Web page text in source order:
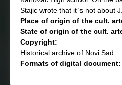
Stajic wrote that it`s not about
Place of origin of the cult.
State of origin of the cult.
Copyright:
Historical archive of Novi Sad
Formats of digital document: